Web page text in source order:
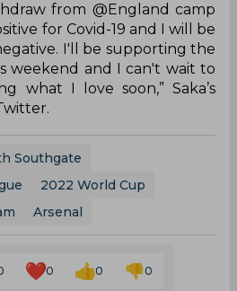
from @England camp
for Covid-19 and I will be
I'll be supporting the
weekend and I can't wait to
what I love soon,” Saka’s
Southgate
2022 World Cup
Arsenal
0 0 0